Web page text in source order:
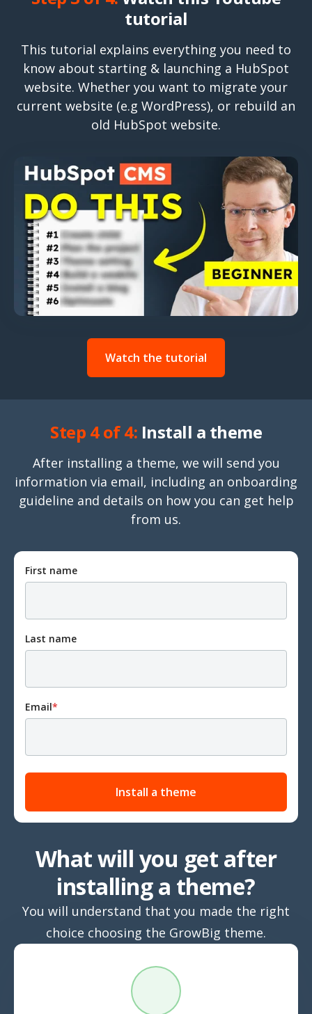
tutorial
This tutorial explains everything you need to
know about starting & launching a HubSpot
website. Whether you want to migrate your
current website (e.g WordPress), or rebuild an
old HubSpot website.
Watch the tutorial
Step 4 of 4: Install a theme
After installing a theme, we will send you
information via email, including an onboarding
guideline and details on how you can get help
from us.
First name
Last name
Email*
What will you get after
installing a theme?
You will understand that you made the right
choice choosing the GrowBig theme.